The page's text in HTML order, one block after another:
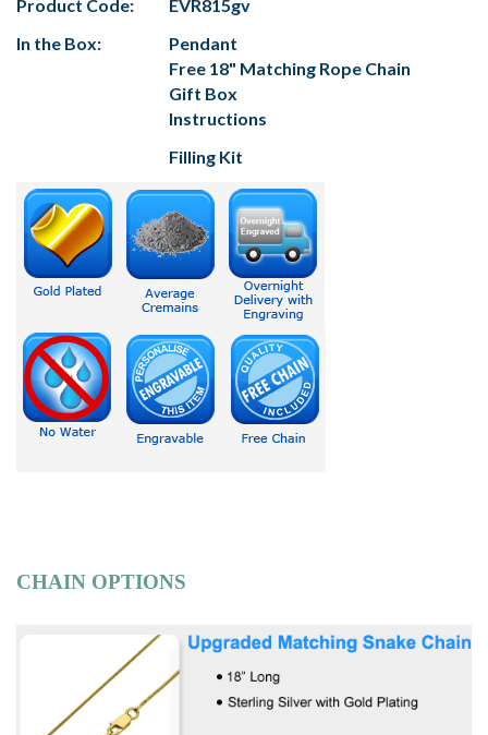
Product Code:
EVR815gv
In the Box:
Pendant
Free 18" Matching Rope Chain
Gift Box
Instructions
Filling Kit
CHAIN OPTIONS